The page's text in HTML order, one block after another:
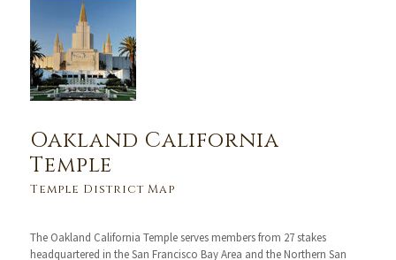
Oakland California
Temple
Temple District Map
The Oakland California Temple serves members from 27 stakes
headquartered in the San Francisco Bay Area and the Northern San